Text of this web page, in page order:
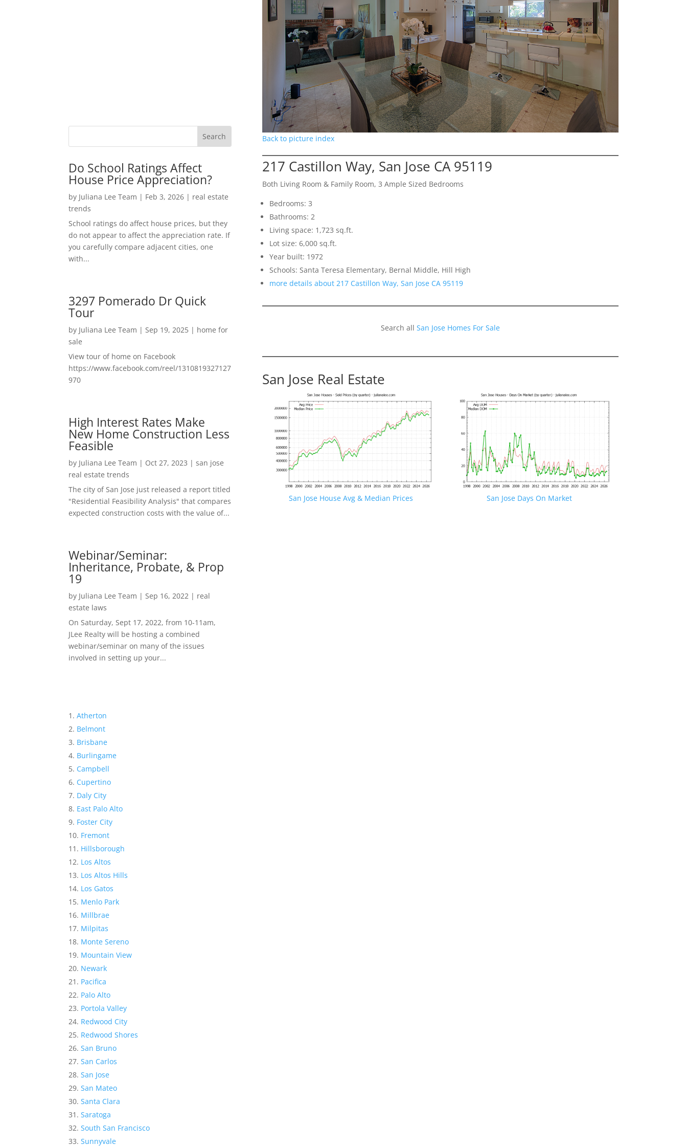
Do School Ratings Affect
House Price Appreciation?
by Juliana Lee Team | Feb 3, 2026 | real estate
trends
School ratings do affect house prices, but they
do not appear to affect the appreciation rate. If
you carefully compare adjacent cities, one
with...
3297 Pomerado Dr Quick
Tour
by Juliana Lee Team | Sep 19, 2025 | home for
sale
View tour of home on Facebook
https://www.facebook.com/reel/1310819327127
970
High Interest Rates Make
New Home Construction Less
Feasible
by Juliana Lee Team | Oct 27, 2023 |san jose
real estate trends
The city of San Jose just released a report titled
"Residential Feasibility Analysis" that compares
expected construction costs with the value of...
Webinar/Seminar:
Inheritance, Probate, & Prop
19
by Juliana Lee Team | Sep 16, 2022 | real
estate laws
On Saturday, Sept 17, 2022, from 10-11am,
JLee Realty will be hosting a combined
webinar/seminar on many of the issues
involved in setting up your...
Atherton
Belmont
Brisbane
Burlingame
Campbell
Cupertino
Daly City
East Palo Alto
Foster City
Fremont
Hillsborough
Los Altos
Los Altos Hills
Los Gatos
Menlo Park
Millbrae
Milpitas
Monte Sereno
Mountain View
Newark
Pacifica
Palo Alto
Portola Valley
Redwood City
Redwood Shores
San Bruno
San Carlos
San Jose
San Mateo
Santa Clara
Saratoga
South San Francisco
Sunnyvale
Back to picture index
217 Castillon Way, San Jose CA 95119
Both Living Room & Family Room, 3 Ample Sized Bedrooms
Bedrooms: 3
Bathrooms: 2
Living space: 1,723 sq.ft.
Lot size: 6,000 sq.ft.
Year built: 1972
Schools: Santa Teresa Elementary, Bernal Middle, Hill High
more details about 217 Castillon Way, San Jose CA 95119
Search all San Jose Homes For Sale
San Jose Real Estate
San Jose House Avg & Median Prices San Jose Days On Market